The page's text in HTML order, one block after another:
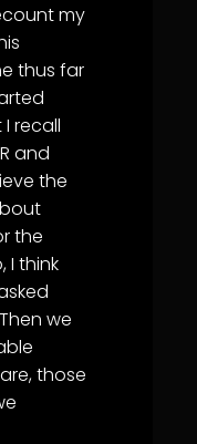
my
thus far
recall
and
the
the
I think
we
those